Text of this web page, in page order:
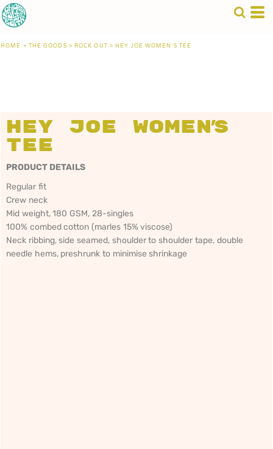
HOME >THE GOODS>ROCK OUT>HEY JOE WOMEN'S TEE
Hey Joe Women's
Tee
PRODUCT DETAILS
Regular fit
Crew neck
Mid weight, 180 GSM, 28-singles
100% combed cotton (marles 15% viscose)
Neck ribbing, side seamed, shoulder to shoulder tape, double
needle hems, preshrunk to minimise shrinkage